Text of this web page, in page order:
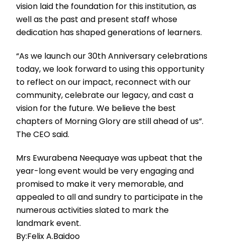
vision laid the foundation for this institution, as
well as the past and present staff whose
dedication has shaped generations of learners.
“As we launch our 30th Anniversary celebrations
today, we look forward to using this opportunity
to reflect on our impact, reconnect with our
community, celebrate our legacy, and cast a
vision for the future. We believe the best
chapters of Morning Glory are still ahead of us”.
The CEO said.
Mrs Ewurabena Neequaye was upbeat that the
year-long event would be very engaging and
promised to make it very memorable, and
appealed to all and sundry to participate in the
numerous activities slated to mark the
landmark event.
By:Felix A.Baidoo